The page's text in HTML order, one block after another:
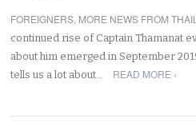
FOREIGNERS, MORE NEWS FROM
continued rise of Captain Thamanat
about him emerged in September
tells us a lot about…
READ MORE ›